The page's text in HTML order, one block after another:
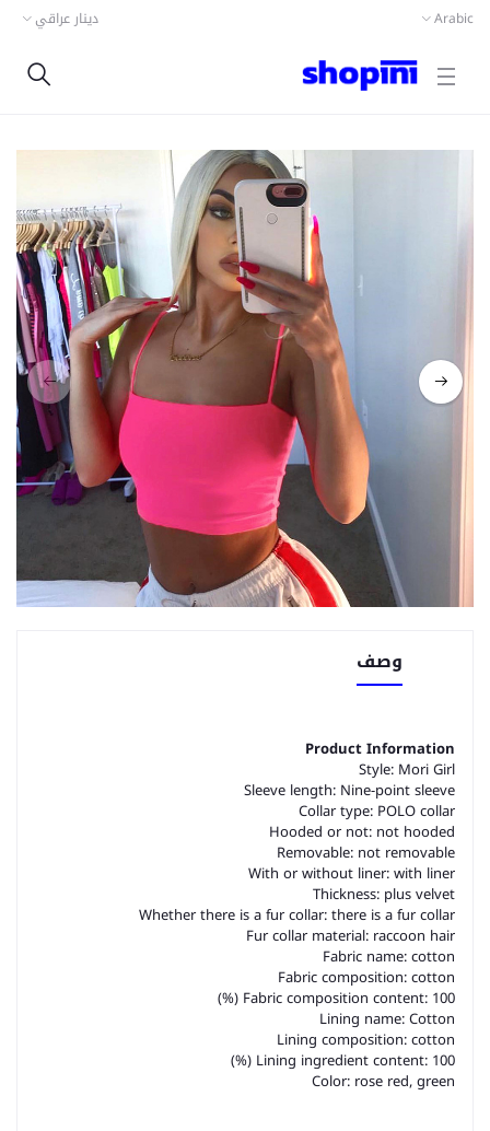
Arabic دينار عراقي
وصف
Product Information
Style: Mori Girl
Sleeve length: Nine-point sleeve
Collar type: POLO collar
Hooded or not: not hooded
Removable: not removable
With or without liner: with liner
Thickness: plus velvet
Whether there is a fur collar: there is a fur collar
Fur collar material: raccoon hair
Fabric name: cotton
Fabric composition: cotton
Fabric composition content: 100 (%)
Lining name: Cotton
Lining composition: cotton
Lining ingredient content: 100 (%)
Color: rose red, green